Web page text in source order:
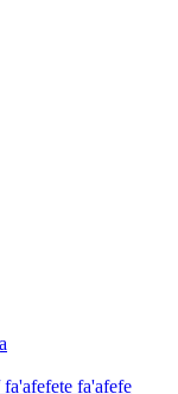
fa'afefe